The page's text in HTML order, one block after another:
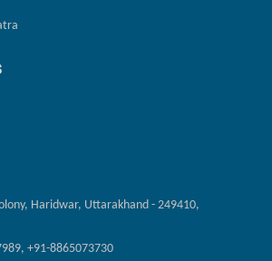
Haridwar, Uttarakhand - 249410,
+91-8865073730